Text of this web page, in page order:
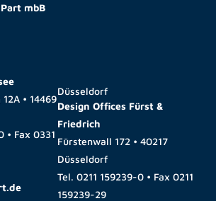
Part mbB
• 14469
• Fax0331
Düsseldorf
Design Offices Fürst &
Friedrich
Fürstenwall 172 • 40217
Düsseldorf
Tel. 0211 159239-0 • Fax 0211
159239-29